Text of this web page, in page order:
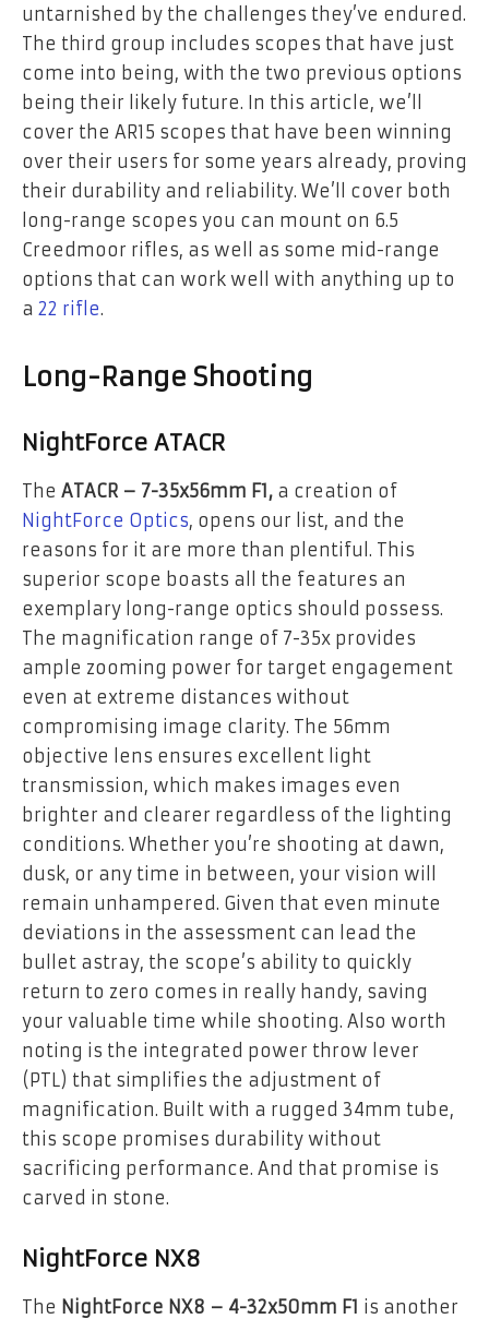
untarnished by the challenges they’ve endured.
The third group includes scopes that have just
come into being, with the two previous options
being their likely future. In this article, we’ll
cover the AR15 scopes that have been winning
over their users for some years already, proving
their durability and reliability. We’ll cover both
long-range scopes you can mount on 6.5
Creedmoor rifles, as well as some mid-range
options that can work well with anything up to
a 22 rifle.
Long-Range Shooting
NightForce ATACR
The ATACR – 7-35x56mm F1, a creation of
NightForce Optics, opens our list, and the
reasons for it are more than plentiful. This
superior scope boasts all the features an
exemplary long-range optics should possess.
The magnification range of 7-35x provides
ample zooming power for target engagement
even at extreme distances without
compromising image clarity. The 56mm
objective lens ensures excellent light
transmission, which makes images even
brighter and clearer regardless of the lighting
conditions. Whether you’re shooting at dawn,
dusk, or any time in between, your vision will
remain unhampered. Given that even minute
deviations in the assessment can lead the
bullet astray, the scope’s ability to quickly
return to zero comes in really handy, saving
your valuable time while shooting. Also worth
noting is the integrated power throw lever
(PTL) that simplifies the adjustment of
magnification. Built with a rugged 34mm tube,
this scope promises durability without
sacrificing performance. And that promise is
carved in stone.
NightForce NX8
The NightForce NX8 – 4-32x50mm F1 is another